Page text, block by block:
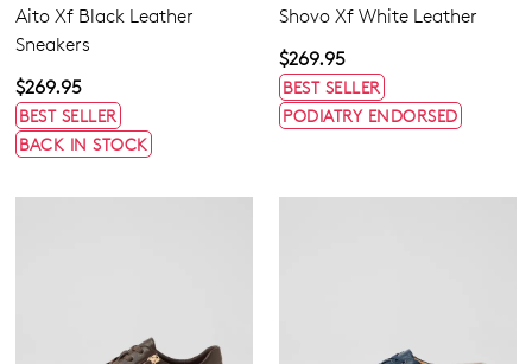
Aito Xf Black Leather
Sneakers
$269.95
BEST SELLER
BACK IN STOCK
Shovo Xf White Leather
$269.95
BEST SELLER
PODIATRY ENDORSED